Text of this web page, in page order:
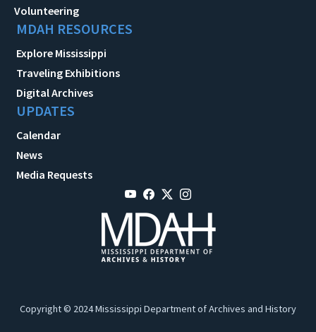
Volunteering
MDAH RESOURCES
Explore Mississippi
Traveling Exhibitions
Digital Archives
UPDATES
Calendar
News
Media Requests
Copyright © 2024 Mississippi Department of Archives and History